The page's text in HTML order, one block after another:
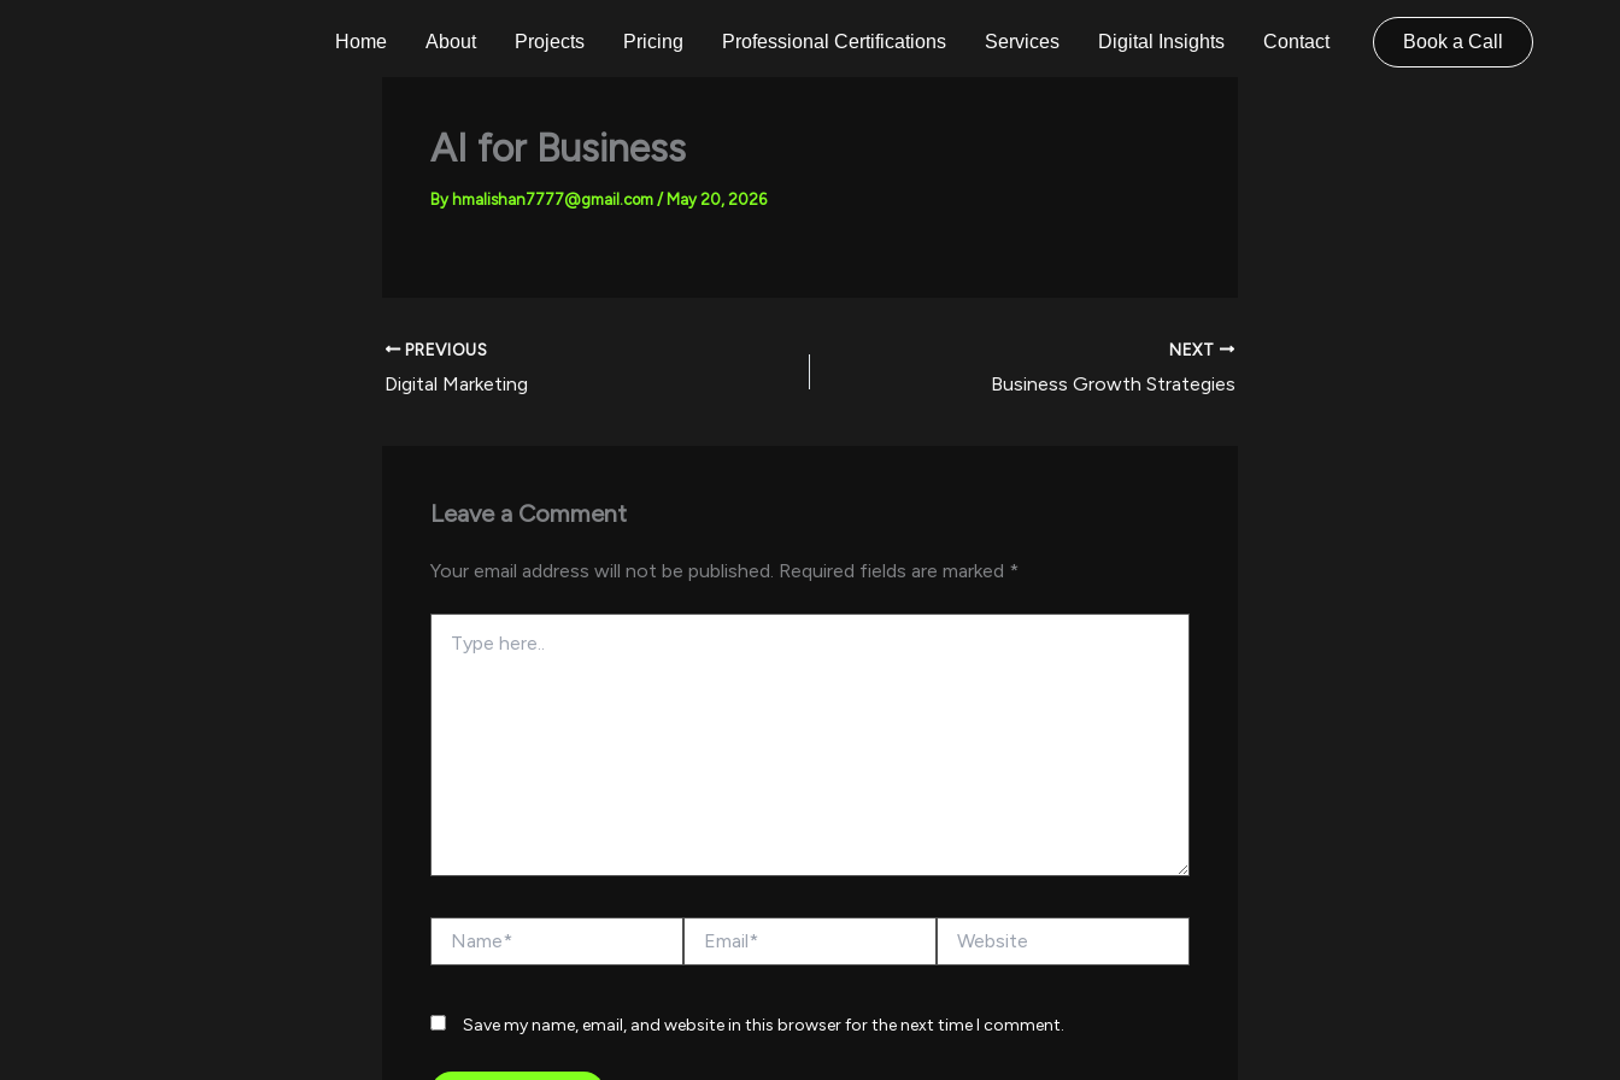
Home About Projects Pricing Professional Certifications Services Digital Insights Contact Book a Call
AI for Business
By hmalishan7777@gmail.com / May 20, 2026
PREVIOUS
Digital Marketing
NEXT
Business Growth Strategies
Leave a Comment
Your email address will not be published. Required fields are marked *
here..
Save my name, email, and website in this browser for the next time I comment.